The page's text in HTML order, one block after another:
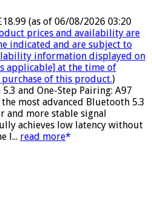
(as of 06/08/2026 03:20
prices and availability are
indicated and are subject to
information displayed on
applicable] at the time of
of this product.)
and One-Step Pairing: A97
most advanced Bluetooth 5.3
and more stable signal
achieves low latency without
l... read more